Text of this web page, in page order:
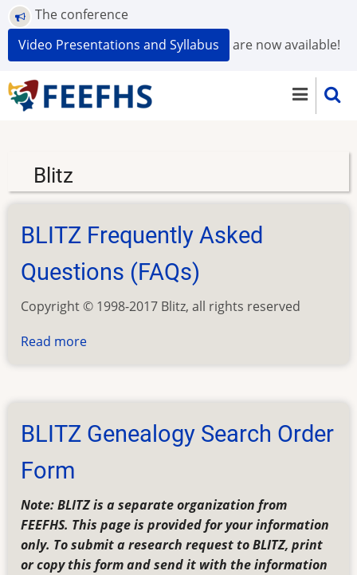
Skip
to
main
The conference
Video Presentations and Syllabus
are now available!
Blitz
BLITZ Frequently Asked
Questions (FAQs)
Copyright © 1998-2017 Blitz, all rights reserved
Read more
Asked
Questions
(FAQs)
BLITZ Genealogy Search Order
Form
Note: BLITZ is a separate organization from
FEEFHS. This page is provided for your information
only. To submit a research request to BLITZ, print
or copy this form and send it with the information